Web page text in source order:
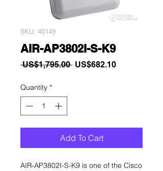
SKU: 40149
AIR-AP3802I-S-K9
US$1,795.00 Regular
US$682.10Sale
Quantity *
Add To Cart
AIR-AP3802I-S-K9 is one of the Cisco